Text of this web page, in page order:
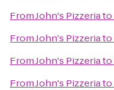
FromJohn's Pizzeriato
FromJohn's Pizzeriato
FromJohn's Pizzeriato
FromJohn's Pizzeriato